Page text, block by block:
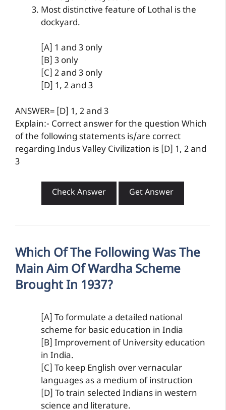
Most distinctive feature of Lothal is the
dockyard.
[A] 1 and 3 only
[B] 3 only
[C] 2 and 3 only
[D] 1, 2 and 3
ANSWER= [D] 1, 2 and 3
Explain:- Correct answer for the question Which
of the following statements is/are correct
regarding Indus Valley Civilization is [D] 1, 2 and
3
Check Answer Get Answer
Which Of The Following Was The
Main Aim Of Wardha Scheme
Brought In 1937?
[A] To formulate a detailed national
scheme for basic education in India
[B] Improvement of University education
in India.
[C] To keep English over vernacular
languages as a medium of instruction
[D] To train selected Indians in western
science and literature.